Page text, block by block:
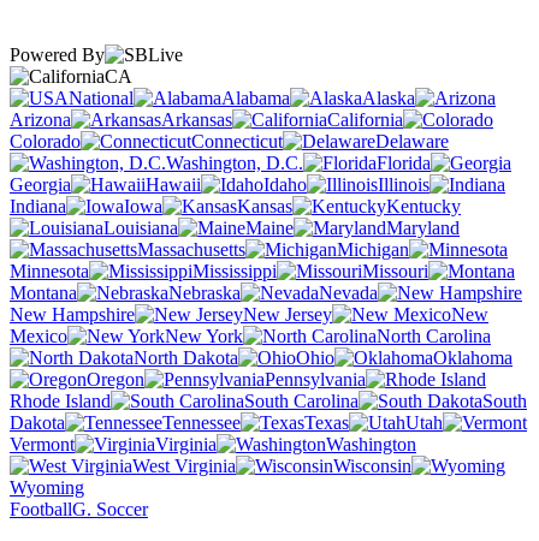
Powered By
CA
National
Alabama
Alaska
Arizona
Arkansas
California
Colorado
Connecticut
Delaware
Washington, D.C.
Florida
Georgia
Hawaii Idaho
Illinois
Indiana
Iowa Kansas
Kentucky
Louisiana
Maine
Maryland
Massachusetts
Michigan
Minnesota
Mississippi
Missouri
Montana
Nebraska
Nevada
New Hampshire
New Jersey
New
Mexico
New York
North Carolina
North Dakota
Ohio
Oklahoma
Oregon
Pennsylvania
Rhode Island
South Carolina
South
Dakota
Tennessee Texas
Utah
Vermont
Virginia
Washington
West Virginia
Wisconsin
Wyoming
FootballG. Soccer